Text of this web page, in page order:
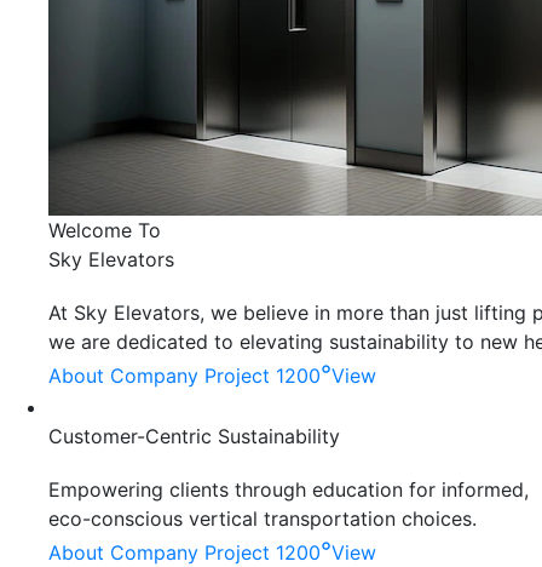
Welcome To
Sky Elevators
At Sky Elevators, we believe in more than just lifting
we are dedicated to elevating sustainability to new
About Company Project 1200°View
Customer-Centric Sustainability
Empowering clients through education for informed,
eco-conscious vertical transportation choices.
About Company Project 1200°View